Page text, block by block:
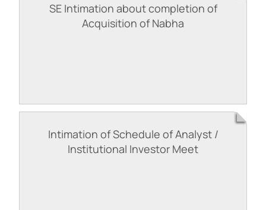
SE Intimation about completion of
Acquisition of Nabha
Intimation of Schedule of Analyst /
Institutional Investor Meet